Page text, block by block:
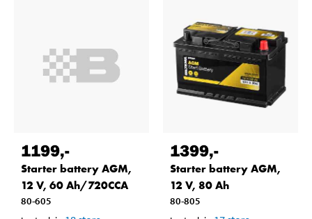
1199,-
Starter battery AGM,
12 V, 60 Ah/720CCA
80-605
1399,-
Starter battery AGM,
12 V, 80 Ah
80-805